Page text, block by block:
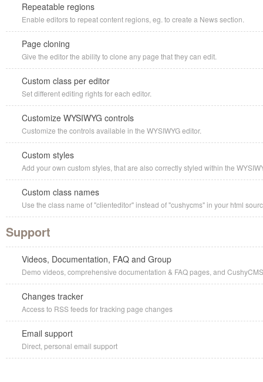
Repeatable regions
Enable editors to repeat content regions, eg. to create a News section.
Page cloning
Give the editor the ability to clone any page that they can edit.
Custom class per editor
Set different editing rights for each editor.
Customize WYSIWYG controls
Customize the controls available in the WYSIWYG editor.
Custom styles
Add your own custom styles, that are also correctly styled within the
Custom class names
Use the class name of "clienteditor" instead of "cushycms" in your html
Support
Videos, Documentation, FAQ and Group
Demo videos, comprehensive documentation & FAQ pages, and
Changes tracker
Access to RSS feeds for tracking page changes
Email support
Direct, personal email support